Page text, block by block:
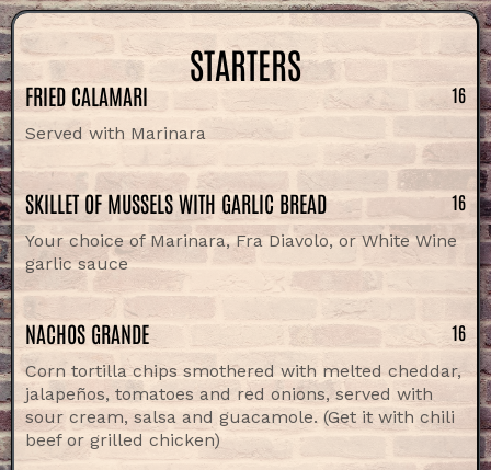
STARTERS
FRIED CALAMARI 16
Served with Marinara
SKILLET OF MUSSELS WITH GARLIC BREAD 16
Your choice of Marinara, Fra Diavolo, or White Wine
garlic sauce
NACHOS GRANDE 16
Corn tortilla chips smothered with melted cheddar,
jalapeños, tomatoes and red onions, served with
sour cream, salsa and guacamole. (Get it with chili
beef or grilled chicken)